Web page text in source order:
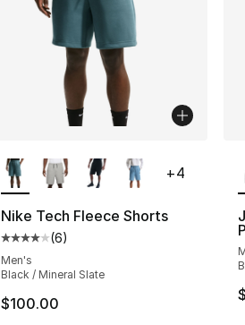
Nike Tech Fleece Shorts
Average customer rating - [4 out
(6)
Men's
Black / Mineral Slate
$100.00
+4